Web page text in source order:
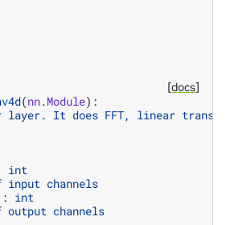
[docs]
(nn.Module):
layer. It does FFT, linear
int
input channels
int
output channels